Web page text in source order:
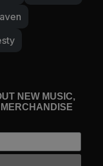
NEW MUSIC,